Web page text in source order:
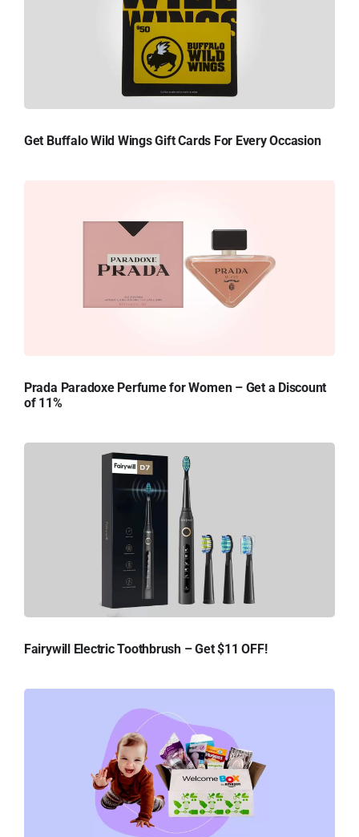
Get Buffalo Wild Wings Gift Cards For Every Occasion
Prada Paradoxe Perfume for Women – Get a Discount
of 11%
Fairywill Electric Toothbrush – Get $11 OFF!